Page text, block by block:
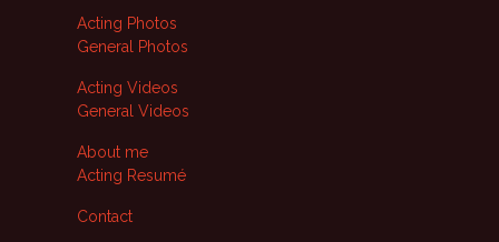
Acting Photos
General Photos
Acting Videos
General Videos
About me
Acting Resumé
Contact